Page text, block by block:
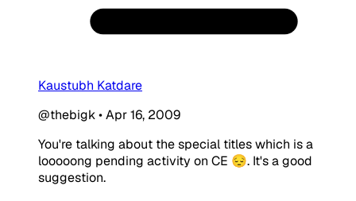
Kaustubh Katdare
@thebigk•Apr 16, 2009
You're talking about the special titles which is a
looooong pending activity on CE 😔. It's a good
suggestion.